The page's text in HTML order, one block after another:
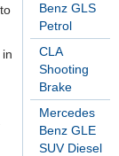
Benz GLS
Petrol
CLA
Shooting
Brake
Mercedes
Benz GLE
SUV Diesel